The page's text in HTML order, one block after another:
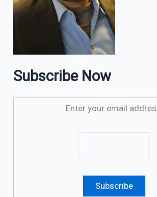
Subscribe Now
Enter your email